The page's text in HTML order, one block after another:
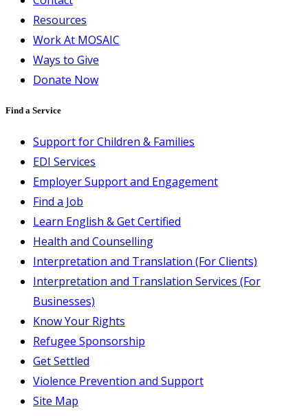
Resources
Work At MOSAIC
Ways to Give
Donate Now
Find a Service
Support for Children & Families
EDI Services
Employer Support and Engagement
Find a Job
Learn English & Get Certified
Health and Counselling
Interpretation and Translation (For Clients)
Interpretation and Translation Services (For
Businesses)
Know Your Rights
Refugee Sponsorship
Get Settled
Violence Prevention and Support
Site Map